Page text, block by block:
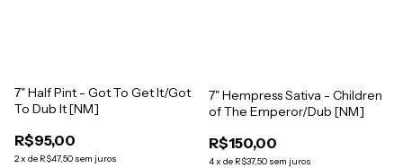
7" Half Pint - Got To Get It/Got
To Dub It [NM]
R$95,00
2x de R$47,50 sem juros
7" Hempress Sativa - Children
of The Emperor/Dub [NM]
R$150,00
4x de R$37,50 sem juros